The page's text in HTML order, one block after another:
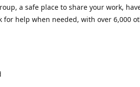
a safe place to share your work,
for help when needed, with over 6,000